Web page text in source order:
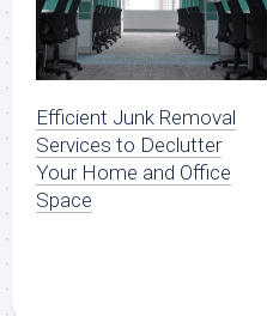
Efficient Junk Removal
Services to Declutter
Your Home and Office
Space